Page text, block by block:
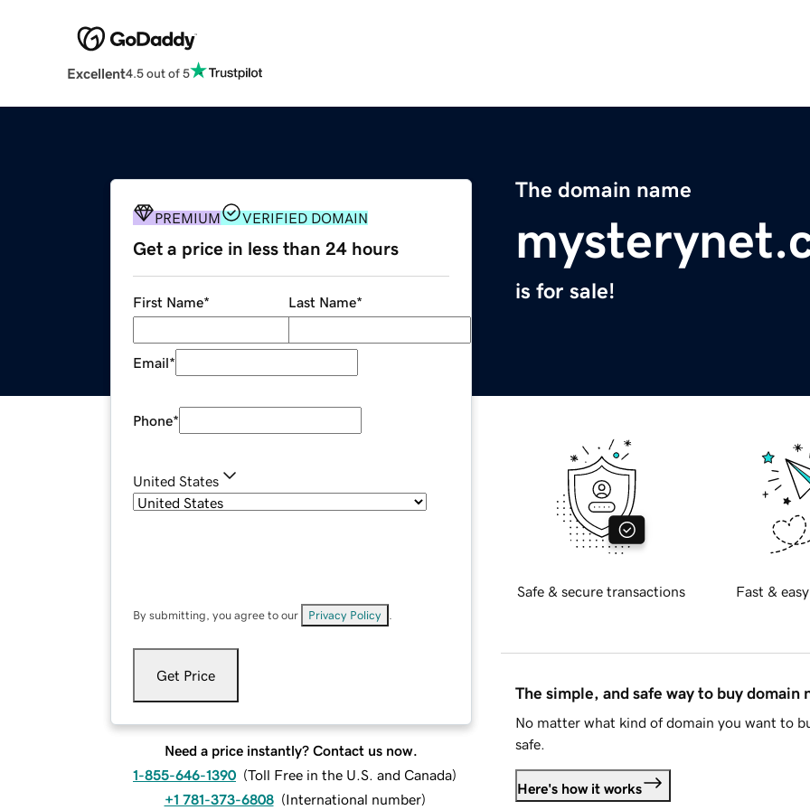
Excellent4.5 out of 5
The domain name
is for sale!
PREMIUM VERIFIED DOMAIN
Get a price in less than 24 hours
First Name* Last Name*
Email*
Phone*
United States
By submitting, you agree to our Privacy Policy
Get Price
Need a price instantly? Contact us now.
1-855-646-1390 (Toll Free in the U.S. and Canada)
+1 781-373-6808 (International number)
Safe & secure transactions Fast &
The simple, and safe way to buy domain
No matter what kind of domain you want to
safe.
Here's how it works